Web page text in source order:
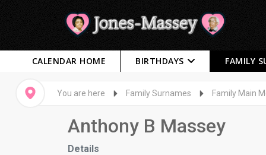
CALENDAR HOME BIRTHDAYS FAMILY
You are here Family Surnames Family Main
Anthony B Massey
Details